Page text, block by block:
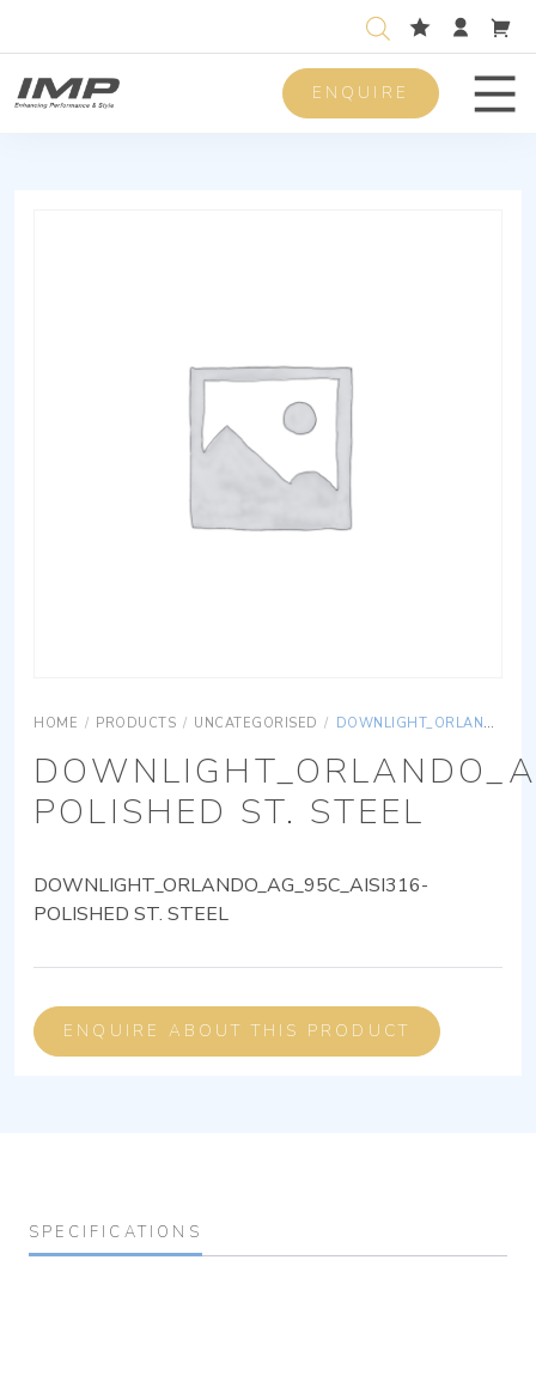
ENQUIRE
HOME / PRODUCTS / UNCATEGORISED / DOWNLIGHT_ORLANDO_AG_95C_AISI316-POLISHED ST. STEEL
POLISHED ST. STEEL
DOWNLIGHT_ORLANDO_AG_95C_AISI316-
POLISHED ST. STEEL
ENQUIRE ABOUT THIS PRODUCT
SPECIFICATIONS